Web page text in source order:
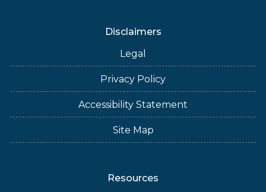
Disclaimers
Legal
Privacy Policy
Accessibility Statement
Site Map
Resources